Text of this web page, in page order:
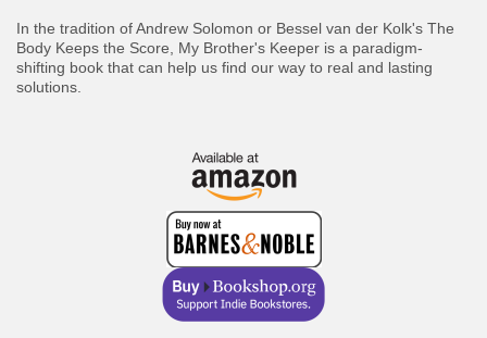
In the tradition of Andrew Solomon or Bessel van der Kolk's The
Body Keeps the Score, My Brother's Keeper is a paradigm-
shifting book that can help us find our way to real and lasting
solutions.